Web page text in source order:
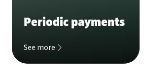
Periodic payments
See more